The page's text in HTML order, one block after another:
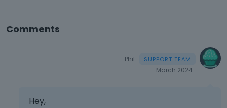
Comments
Phil
March 2024
Hey,